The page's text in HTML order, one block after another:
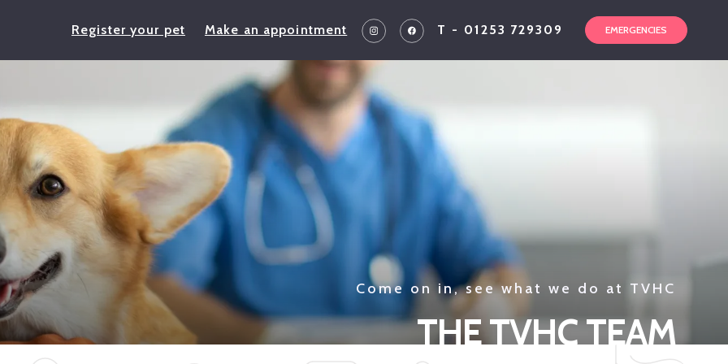
Register your pet Make an appointment T - 01253 729309 EMERGENCIES
Come on in, see what we do at TVHC
THE TVHC TEAM